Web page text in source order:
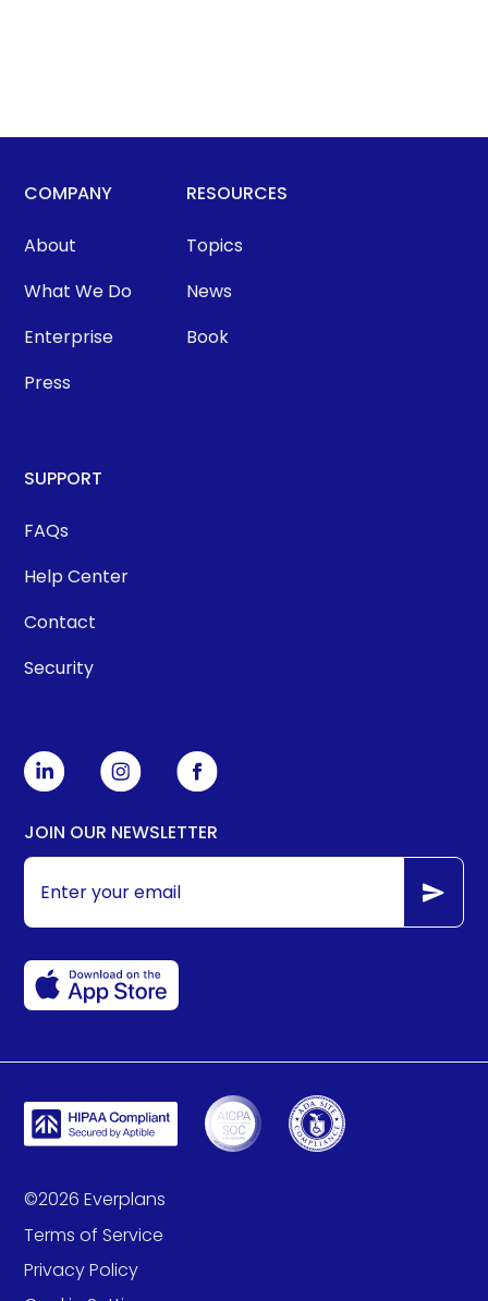
COMPANY
About
What We Do
Enterprise
Press
RESOURCES
Topics
News
Book
SUPPORT
FAQs
Help Center
Contact
Security
JOIN OUR NEWSLETTER
©2026 Everplans
Terms of Service
Privacy Policy